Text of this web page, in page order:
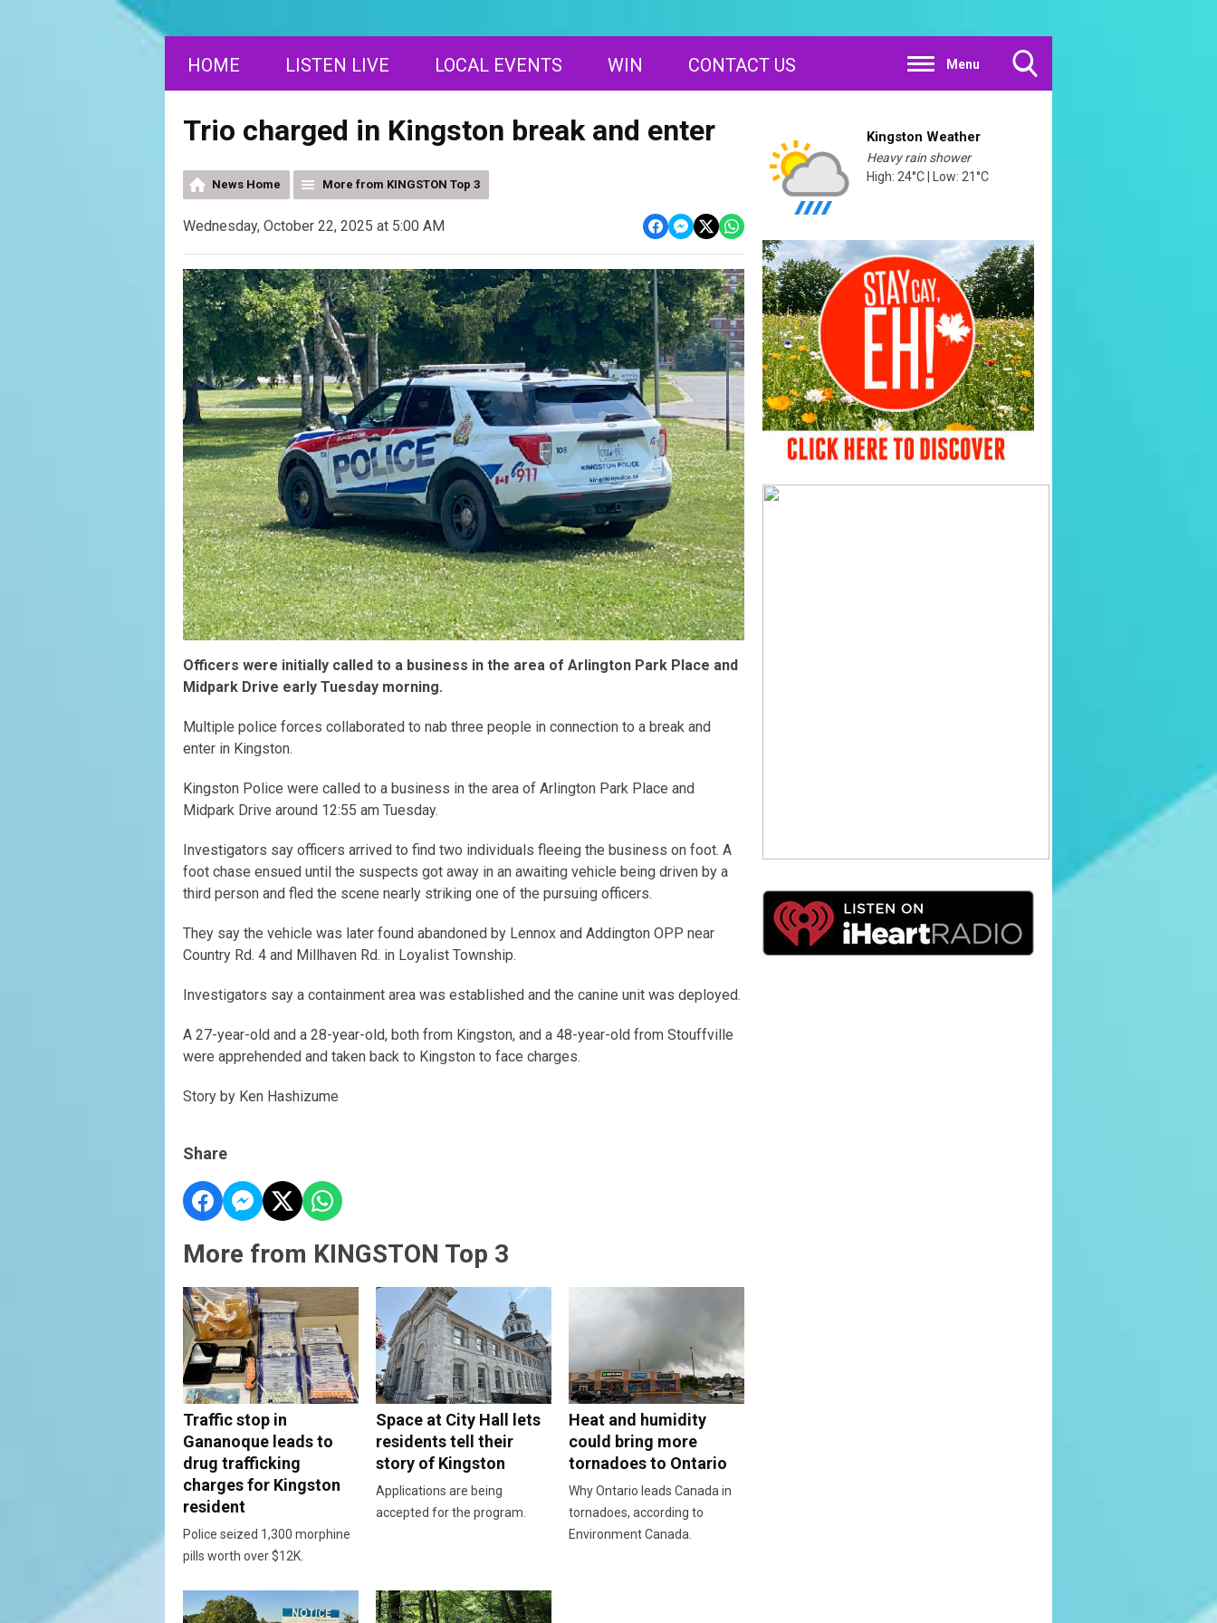
Menu
HOME LISTEN LIVE LOCAL EVENTS WIN CONTACT US
Trio charged in Kingston break and enter
News Home More from KINGSTON Top 3
Wednesday, October 22, 2025 at 5:00 AM
Officers were initially called to a business in the area of Arlington Park Place and
Midpark Drive early Tuesday morning.
Multiple police forces collaborated to nab three people in connection to a break and
enter in Kingston.
Kingston Police were called to a business in the area of Arlington Park Place and
Midpark Drive around 12:55 am Tuesday.
Investigators say officers arrived to find two individuals fleeing the business on foot. A
foot chase ensued until the suspects got away in an awaiting vehicle being driven by a
third person and fled the scene nearly striking one of the pursuing officers.
They say the vehicle was later found abandoned by Lennox and Addington OPP near
Country Rd. 4 and Millhaven Rd. in Loyalist Township.
Investigators say a containment area was established and the canine unit was deployed.
A 27-year-old and a 28-year-old, both from Kingston, and a 48-year-old from Stouffville
were apprehended and taken back to Kingston to face charges.
Story by Ken Hashizume
Share
More from KINGSTON Top 3
Traffic stop in
Gananoque leads to
drug trafficking
charges for Kingston
resident
Police seized 1,300 morphine
pills worth over $12K.
Space at City Hall lets
residents tell their
story of Kingston
Applications are being
accepted for the program.
Heat and humidity
could bring more
tornadoes to Ontario
Why Ontario leads Canada in
tornadoes, according to
Environment Canada.
Kingston Weather
Heavy rain shower
High: 24°C | Low: 21°C